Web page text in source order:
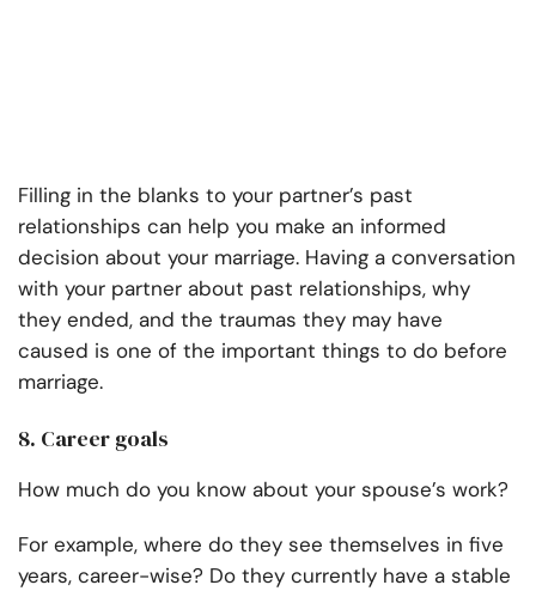
Filling in the blanks to your partner’s past
relationships can help you make an informed
decision about your marriage. Having a conversation
with your partner about past relationships, why
they ended, and the traumas they may have
caused is one of the important things to do before
marriage.
8. Career goals
How much do you know about your spouse’s work?
For example, where do they see themselves in five
years, career-wise? Do they currently have a stable